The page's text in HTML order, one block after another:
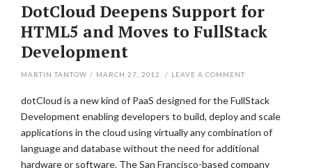
DotCloud Deepens Support for
HTML5 and Moves to FullStack
Development
MARTIN TANTOW / MARCH 27, 2012 / LEAVE A COMMENT
dotCloud is a new kind of PaaS designed for the FullStack
Development enabling developers to build, deploy and scale
applications in the cloud using virtually any combination of
language and database without the need for additional
hardware or software. The San Francisco-based company